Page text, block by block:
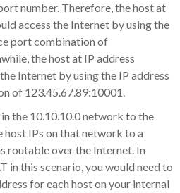
number. Therefore, the host at
access the Internet by using the
port combination of
the host at IP address
Internet by using the IP address
of 123.45.67.89:10001.
the 10.10.10.0 network to the
host IPs on that network to a
routable over the Internet. In
in this scenario, you would need to
for each host on your internal